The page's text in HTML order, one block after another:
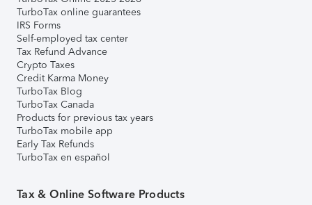
TurboTax online guarantees
IRS Forms
Self-employed tax center
Tax Refund Advance
Crypto Taxes
Credit Karma Money
TurboTax Blog
TurboTax Canada
Products for previous tax years
TurboTax mobile app
Early Tax Refunds
TurboTax en español
Tax & Online Software Products